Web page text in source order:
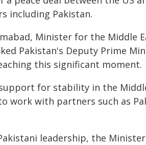
including Pakistan.
Minister for the Middle
Pakistan's Deputy Prime
this significant moment.
for stability in the
work with partners such as
leadership, the